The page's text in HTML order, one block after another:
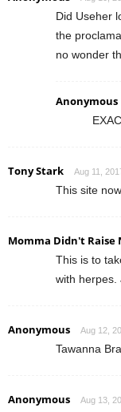
Did Useher
the
no wonder
Anonymous
Tony Stark Aug 11,
This site
Momma Didn't Raise
This is to
with herpes.
Anonymous Aug 12,
Tawanna
Anonymous Aug 13,